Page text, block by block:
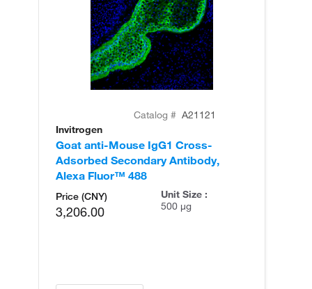
Catalog # A21121
Invitrogen
Goat anti-Mouse IgG1 Cross-
Adsorbed Secondary Antibody,
Alexa Fluor™ 488
Price (CNY)
3,206.00
Unit Size :
500 µg